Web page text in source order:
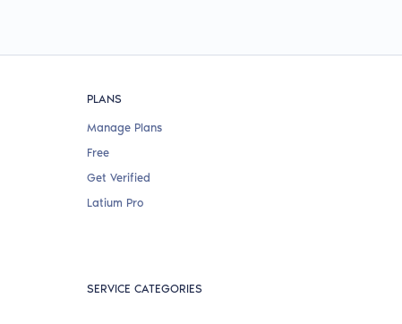
PLANS
Manage Plans
Free
Get Verified
Latium Pro
SERVICE CATEGORIES